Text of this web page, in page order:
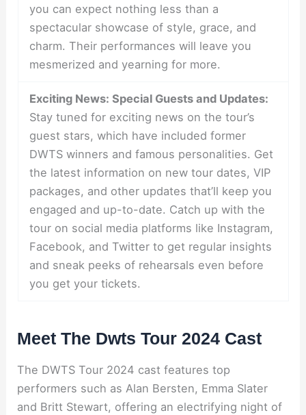
you can expect nothing less than a
spectacular showcase of style, grace, and
charm. Their performances will leave you
mesmerized and yearning for more.
Exciting News: Special Guests and Updates:
Stay tuned for exciting news on the tour’s
guest stars, which have included former
DWTS winners and famous personalities. Get
the latest information on new tour dates, VIP
packages, and other updates that’ll keep you
engaged and up-to-date. Catch up with the
tour on social media platforms like Instagram,
Facebook, and Twitter to get regular insights
and sneak peeks of rehearsals even before
you get your tickets.
Meet The Dwts Tour 2024 Cast
The DWTS Tour 2024 cast features top
performers such as Alan Bersten, Emma Slater
and Britt Stewart, offering an electrifying night of